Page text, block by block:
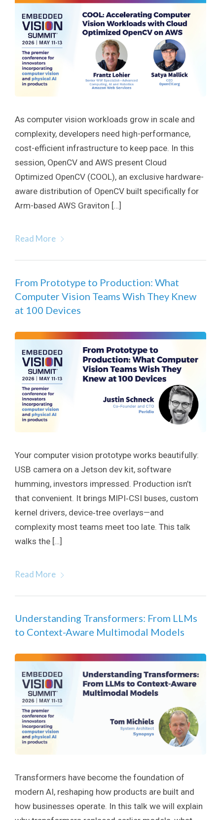
As computer vision workloads grow in scale and
complexity, developers need high-performance,
cost-efficient infrastructure to keep pace. In this
session, OpenCV and AWS present Cloud
Optimized OpenCV (COOL), an exclusive hardware-
aware distribution of OpenCV built specifically for
Arm-based AWS Graviton […]
Read More
From Prototype to Production: What
Computer Vision Teams Wish They Knew
at 100 Devices
Your computer vision prototype works beautifully:
USB camera on a Jetson dev kit, software
humming, investors impressed. Production isn’t
that convenient. It brings MIPI‑CSI buses, custom
kernel drivers, device‑tree overlays—and
complexity most teams meet too late. This talk
walks the […]
Read More
Understanding Transformers: From LLMs
to Context-Aware Multimodal Models
Transformers have become the foundation of
modern AI, reshaping how products are built and
how businesses operate. In this talk we will explain